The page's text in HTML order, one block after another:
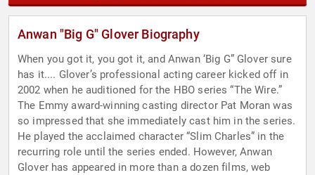
Anwan "Big G" Glover Biography
When you got it, you got it, and Anwan ‘Big G” Glover sure
has it.... Glover’s professional acting career kicked off in
2002 when he auditioned for the HBO series “The Wire.”
The Emmy award-winning casting director Pat Moran was
so impressed that she immediately cast him in the series.
He played the acclaimed character “Slim Charles” in the
recurring role until the series ended. However, Anwan
Glover has appeared in more than a dozen films, web